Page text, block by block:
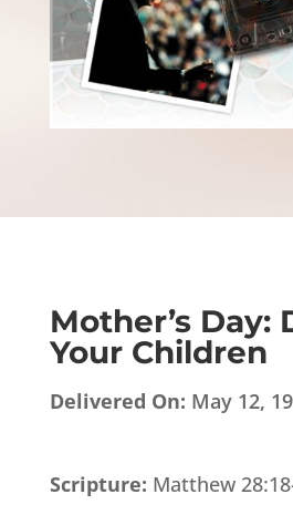
Mother’s Day:
Your Children
Delivered On: May 12,
Scripture: Matthew